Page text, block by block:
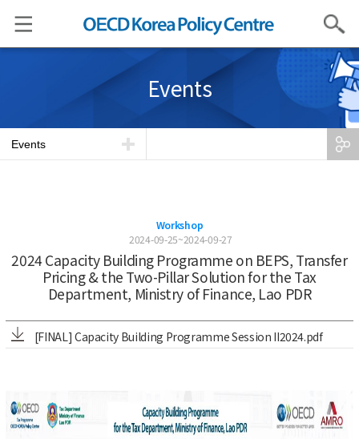
Search
Events
Events
Workshop
2024-09-25~2024-09-27
2024 Capacity Building Programme on BEPS, Transfer
Pricing & the Two-Pillar Solution for the Tax
Department, Ministry of Finance, Lao PDR
[FINAL] Capacity Building Programme Session II2024.pdf